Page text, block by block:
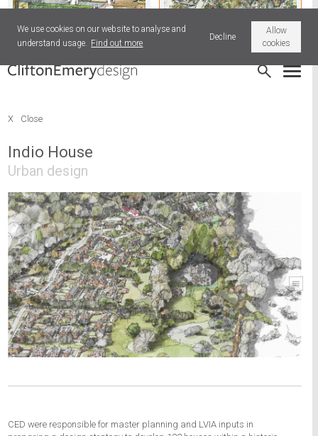
We use cookies on our website to analyse and
understand usage. Find out more
Decline
Allow
cookies
X Close
Indio House
Urban design
CED were responsible for master planning and LVIA inputs in